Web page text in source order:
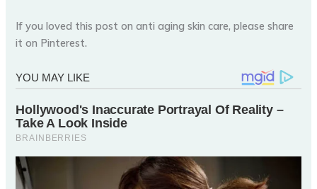
If you loved this post on anti aging skin care, please share
it on Pinterest.